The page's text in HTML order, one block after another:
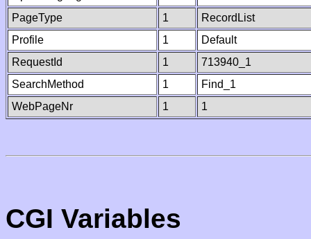
PageType
1
RecordList
Profile
1
Default
RequestId
1
713940_1
SearchMethod
1
Find_1
WebPageNr
1 1
CGI Variables